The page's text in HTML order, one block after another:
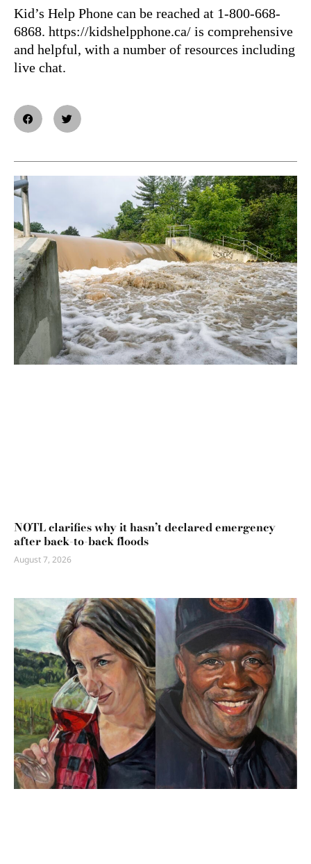
Kid’s Help Phone can be reached at 1-800-668-
6868. https://kidshelpphone.ca/ is comprehensive
and helpful, with a number of resources including
live chat.
NOTL clarifies why it hasn’t declared emergency
after back-to-back floods
August 7, 2026